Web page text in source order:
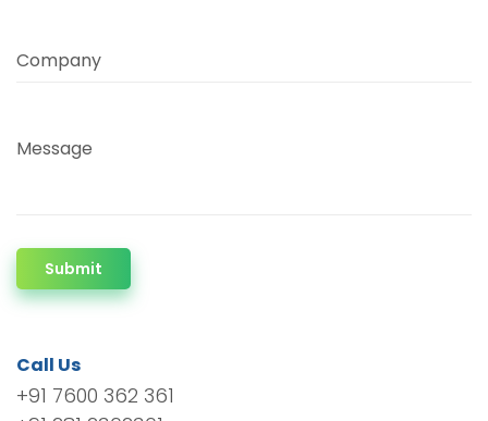
Company
Message
Submit
Call Us
+91 7600 362 361